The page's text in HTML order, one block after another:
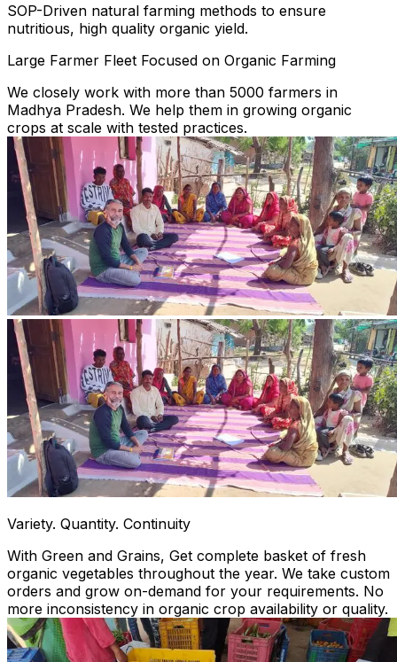
SOP-Driven natural farming methods to ensure
nutritious, high quality organic yield.
Large Farmer Fleet Focused on Organic Farming
We closely work with more than 5000 farmers in
Madhya Pradesh. We help them in growing organic
crops at scale with tested practices.
Variety. Quantity. Continuity
With Green and Grains, Get complete basket of fresh
organic vegetables throughout the year. We take custom
orders and grow on-demand for your requirements. No
more inconsistency in organic crop availability or quality.